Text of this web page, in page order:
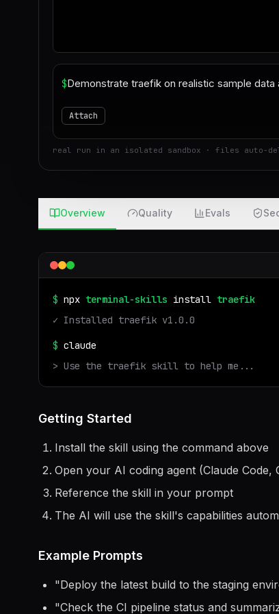
$
Attach
real run in an isolated sandbox · files auto-
Overview Quality Evals
$ npx terminal-skills install traefik
✓ Installed traefik v1.0.0
$ claude
> Use the traefik skill to help me...
Getting Started
Install the skill using the command above
Open your AI coding agent (Claude Code,
Reference the skill in your prompt
The AI will use the skill's capabilities
Example Prompts
"Deploy the latest build to the staging
"Check the CI pipeline status and